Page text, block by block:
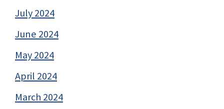
July 2024
June 2024
May 2024
April 2024
March 2024